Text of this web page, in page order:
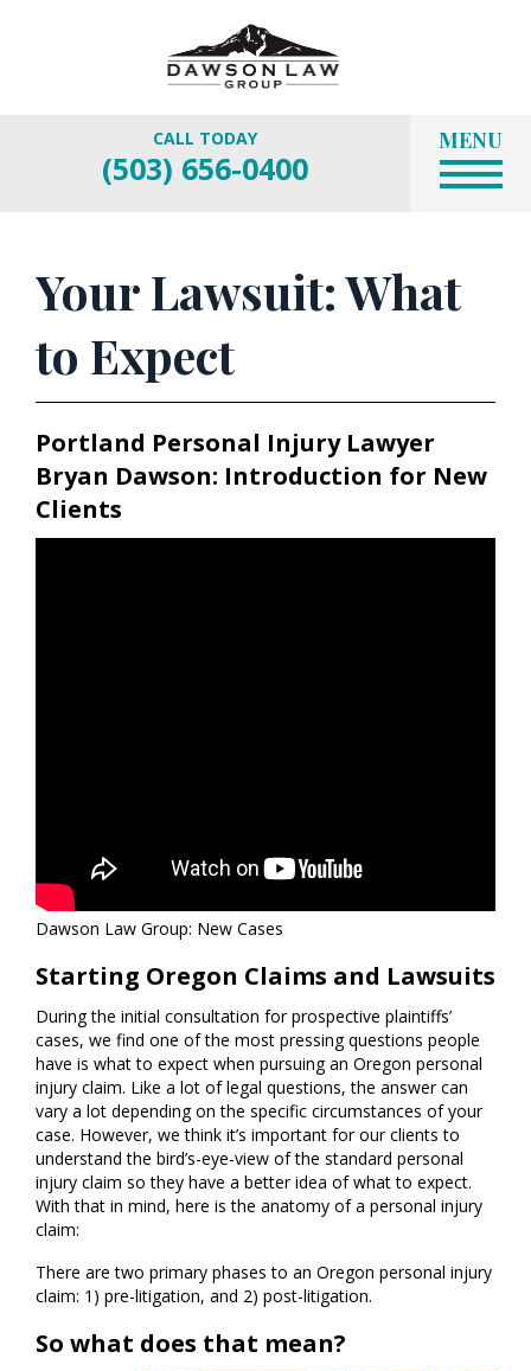
CALL TODAY
(503) 656-0400
MENU
Your Lawsuit: What
to Expect
Portland Personal Injury Lawyer
Bryan Dawson: Introduction for New
Clients
Dawson Law Group: New Cases
Starting Oregon Claims and Lawsuits
During the initial consultation for prospective plaintiffs’
cases, we find one of the most pressing questions people
have is what to expect when pursuing an Oregon personal
injury claim. Like a lot of legal questions, the answer can
vary a lot depending on the specific circumstances of your
case. However, we think it’s important for our clients to
understand the bird’s-eye-view of the standard personal
injury claim so they have a better idea of what to expect.
With that in mind, here is the anatomy of a personal injury
claim:
There are two primary phases to an Oregon personal injury
claim: 1) pre-litigation, and 2) post-litigation.
So what does that mean?